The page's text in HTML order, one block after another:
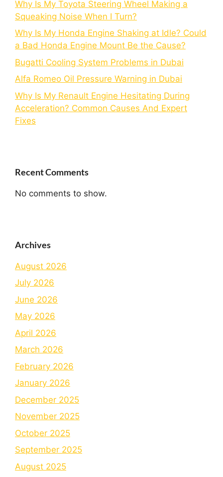
Why Is My Toyota Steering Wheel Making a
Squeaking Noise When I Turn?
Why Is My Honda Engine Shaking at Idle? Could
a Bad Honda Engine Mount Be the Cause?
Bugatti Cooling System Problems in Dubai
Alfa Romeo Oil Pressure Warning in Dubai
Why Is My Renault Engine Hesitating During
Acceleration? Common Causes And Expert
Fixes
Recent Comments
No comments to show.
Archives
August 2026
July 2026
June 2026
May 2026
April 2026
March 2026
February 2026
January 2026
December 2025
November 2025
October 2025
September 2025
August 2025